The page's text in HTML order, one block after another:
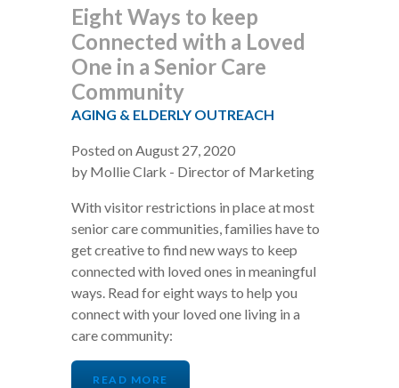
Eight Ways to keep
Connected with a Loved
One in a Senior Care
Community
AGING & ELDERLY OUTREACH
Posted on August 27, 2020
by Mollie Clark - Director of Marketing
With visitor restrictions in place at most
senior care communities, families have to
get creative to find new ways to keep
connected with loved ones in meaningful
ways. Read for eight ways to help you
connect with your loved one living in a
care community:
READ MORE